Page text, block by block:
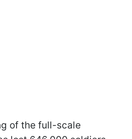
of the full-scale